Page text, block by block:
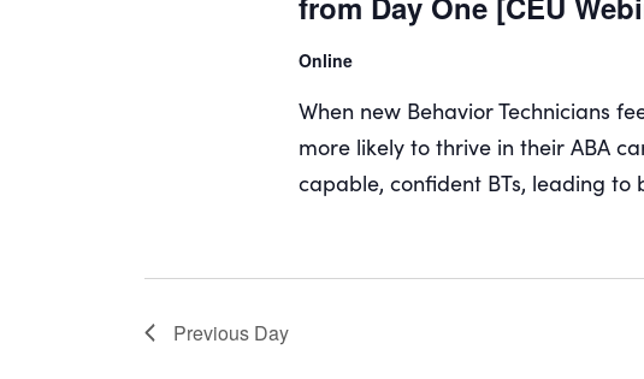
Online
When new Behavior Technicians
more likely to thrive in their ABA
capable, confident BTs, leading to
Previous Day